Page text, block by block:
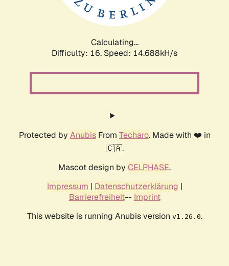
Calculating...
Difficulty: 16, Speed: 14.688kH/s
Protected by AnubisFrom Techaro. Made with ❤️ in
🇨🇦.
Mascot design by CELPHASE.
Impressum | Datenschutzerklärung |
Barrierefreiheit-- Imprint
This website is running Anubis version v1.26.0.